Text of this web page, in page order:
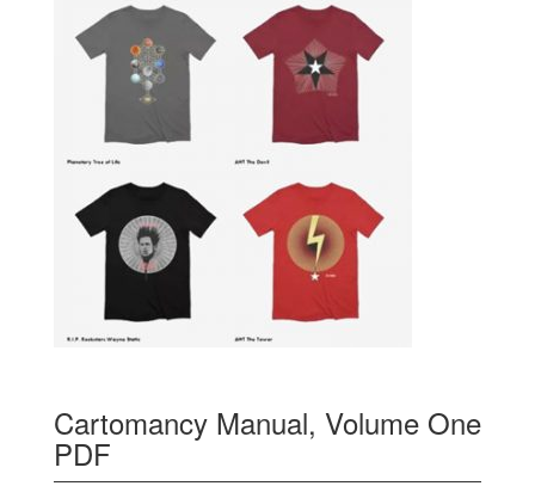
Cartomancy Manual, Volume One
PDF